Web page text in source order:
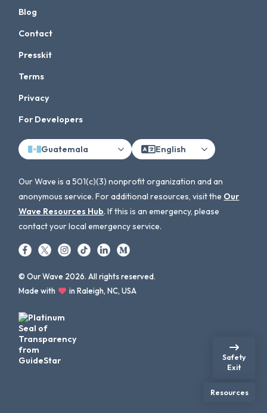
Blog
Contact
Presskit
Terms
Privacy
For Developers
Guatemala English
Our Wave is a 501(c)(3) nonprofit organization and an
anonymous service. For additional resources, visit the Our
Wave Resources Hub. If this is an emergency, please
contact your local emergency service.
© Our Wave 2026. All rights reserved.
Made with
in Raleigh, NC, USA
Safety
Exit
Resources